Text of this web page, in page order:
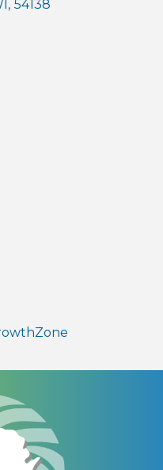
, 54138